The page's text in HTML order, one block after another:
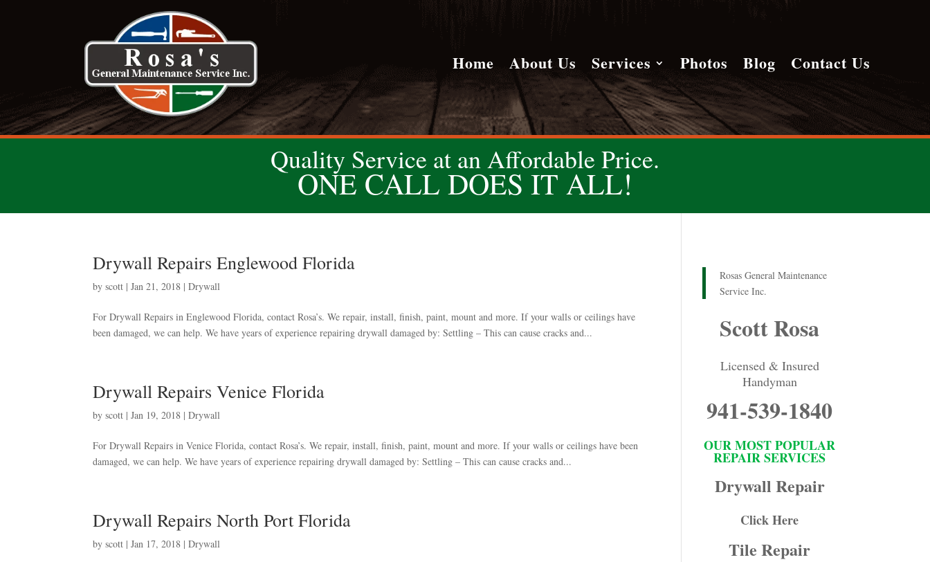
Home About Us Services Photos Blog Contact Us
Quality Service at an Affordable Price.
ONE CALL DOES IT ALL!
Drywall Repairs Englewood Florida
byscott |Jan 21, 2018 |Drywall
For Drywall Repairs in Englewood Florida, contact Rosa’s. We repair, install, finish, paint, mount and more. If your walls or ceilings have
been damaged, we can help. We have years of experience repairing drywall damaged by: Settling – This can cause cracks and...
Drywall Repairs Venice Florida
byscott |Jan 19, 2018 |Drywall
For Drywall Repairs in Venice Florida, contact Rosa’s. We repair, install, finish, paint, mount and more. If your walls or ceilings have been
damaged, we can help. We have years of experience repairing drywall damaged by: Settling – This can cause cracks and...
Drywall Repairs North Port Florida
byscott |Jan 17, 2018 |Drywall
Rosas General Maintenance
Service Inc.
Scott Rosa
Licensed & Insured
Handyman
941-539-1840
OUR MOST POPULAR
REPAIR SERVICES
Drywall Repair
Click Here
Tile Repair